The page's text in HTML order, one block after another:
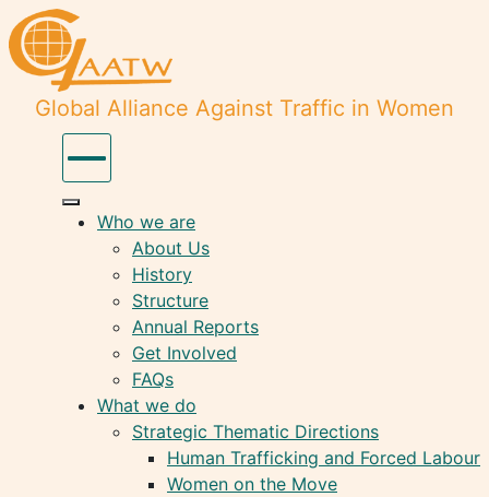
Global Alliance Against Traffic in Women
Who we are
About Us
History
Structure
Annual Reports
Get Involved
FAQs
What we do
Strategic Thematic Directions
Human Trafficking and Forced Labour
Women on the Move